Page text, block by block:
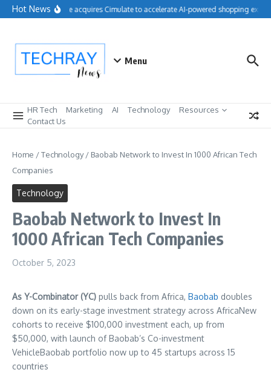
Skip to content
Hot NewsSalesforce acquires Cimulate to accelerate AI-powered shopping
Menu
HR Tech Marketing AI Technology
Resources
Contact Us
Home /Technology/ Baobab Network to Invest In 1000 African Tech
Companies
Technology
Baobab Network to Invest In
1000 African Tech Companies
October 5, 2023
As Y-Combinator (YC) pulls back from Africa, Baobab doubles
down on its early-stage investment strategy across AfricaNew
cohorts to receive $100,000 investment each, up from
$50,000, with launch of Baobab’s Co-investment
VehicleBaobab portfolio now up to 45 startups across 15
countries